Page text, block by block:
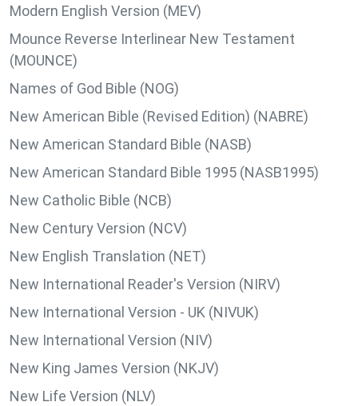
Modern English Version (MEV)
Mounce Reverse Interlinear New Testament
(MOUNCE)
Names of God Bible (NOG)
New American Bible (Revised Edition) (NABRE)
New American Standard Bible (NASB)
New American Standard Bible 1995 (NASB1995)
New Catholic Bible (NCB)
New Century Version (NCV)
New English Translation (NET)
New International Reader's Version (NIRV)
New International Version - UK (NIVUK)
New International Version (NIV)
New King James Version (NKJV)
New Life Version (NLV)